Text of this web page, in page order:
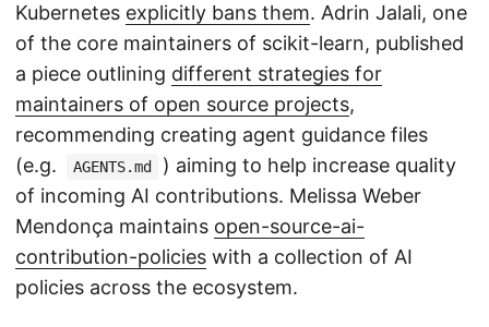
Kubernetes explicitly bans them. Adrin Jalali, one
of the core maintainers of scikit-learn, published
a piece outlining different strategies for
maintainers of open source projects,
recommending creating agent guidance files
(e.g.
AGENTS.md
) aiming to help increase quality
of incoming AI contributions. Melissa Weber
Mendonça maintains open-source-ai-
contribution-policies with a collection of AI
policies across the ecosystem.